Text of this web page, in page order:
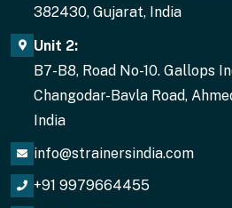
382430, Gujarat, India
Unit 2:
B7-B8, Road No-10. Gallops
Changodar-Bavla Road,
India
info@strainersindia.com
+91 9979664455